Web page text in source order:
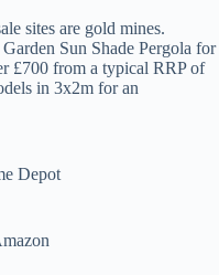
sites are gold mines.
Sun Shade Pergola for
£700 from a typical RRP of
in 3x2m for an
Depot